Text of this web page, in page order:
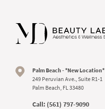
Palm Beach - *New Location*
249 Peruvian Ave., Suite R1-1
Palm Beach, FL 33480
Call: (561) 797-9090